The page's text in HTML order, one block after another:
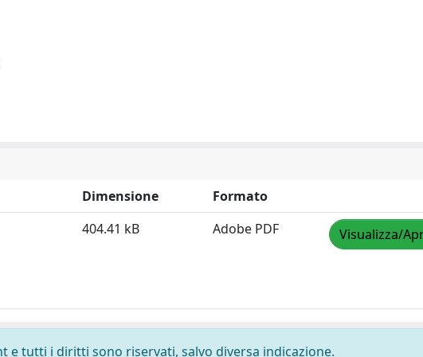
Dimensione
Formato
404.41 kB Adobe PDF Visualizza/
e tutti i diritti sono riservati, salvo diversa indicazione.